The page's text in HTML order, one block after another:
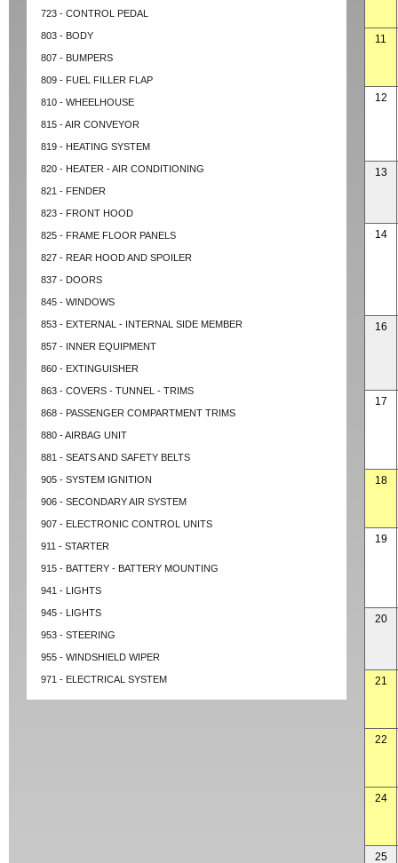
723 - CONTROL PEDAL
803 - BODY
807 - BUMPERS
809 - FUEL FILLER FLAP
810 - WHEELHOUSE
815 - AIR CONVEYOR
819 - HEATING SYSTEM
820 - HEATER - AIR CONDITIONING
821 - FENDER
823 - FRONT HOOD
825 - FRAME FLOOR PANELS
827 - REAR HOOD AND SPOILER
837 - DOORS
845 - WINDOWS
853 - EXTERNAL - INTERNAL SIDE MEMBER
857 - INNER EQUIPMENT
860 - EXTINGUISHER
863 - COVERS - TUNNEL - TRIMS
868 - PASSENGER COMPARTMENT TRIMS
880 - AIRBAG UNIT
881 - SEATS AND SAFETY BELTS
905 - SYSTEM IGNITION
906 - SECONDARY AIR SYSTEM
907 - ELECTRONIC CONTROL UNITS
911 - STARTER
915 - BATTERY - BATTERY MOUNTING
941 - LIGHTS
945 - LIGHTS
953 - STEERING
955 - WINDSHIELD WIPER
971 - ELECTRICAL SYSTEM
11
12
13
14
16
17
18
19
20
21
22
24
25